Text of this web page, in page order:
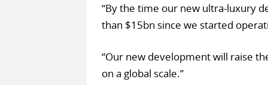
“By the time our new ultra-luxury
than $15bn since we started
“Our new development will raise
on a global scale.”